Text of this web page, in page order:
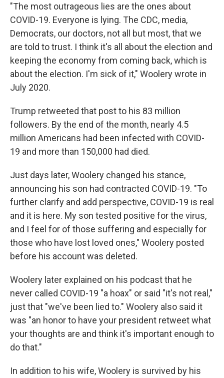
"The most outrageous lies are the ones about
COVID-19. Everyone is lying. The CDC, media,
Democrats, our doctors, not all but most, that we
are told to trust. I think it's all about the election and
keeping the economy from coming back, which is
about the election. I'm sick of it," Woolery wrote in
July 2020.
Trump retweeted that post to his 83 million
followers. By the end of the month, nearly 4.5
million Americans had been infected with COVID-
19 and more than 150,000 had died.
Just days later, Woolery changed his stance,
announcing his son had contracted COVID-19. "To
further clarify and add perspective, COVID-19 is real
and it is here. My son tested positive for the virus,
and I feel for of those suffering and especially for
those who have lost loved ones," Woolery posted
before his account was deleted.
Woolery later explained on his podcast that he
never called COVID-19 "a hoax" or said "it's not real,"
just that "we've been lied to." Woolery also said it
was "an honor to have your president retweet what
your thoughts are and think it's important enough to
do that."
In addition to his wife, Woolery is survived by his